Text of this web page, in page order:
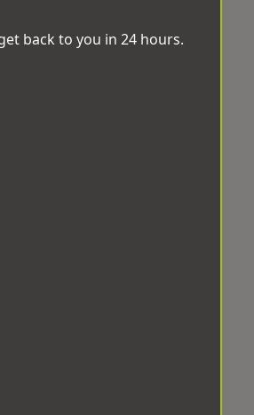
back to you in 24 hours.